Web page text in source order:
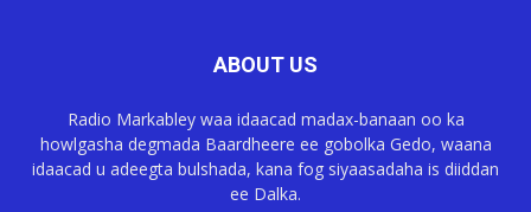
ABOUT US
Radio Markabley waa idaacad madax-banaan oo ka
howlgasha degmada Baardheere ee gobolka Gedo, waana
idaacad u adeegta bulshada, kana fog siyaasadaha is diiddan
ee Dalka.